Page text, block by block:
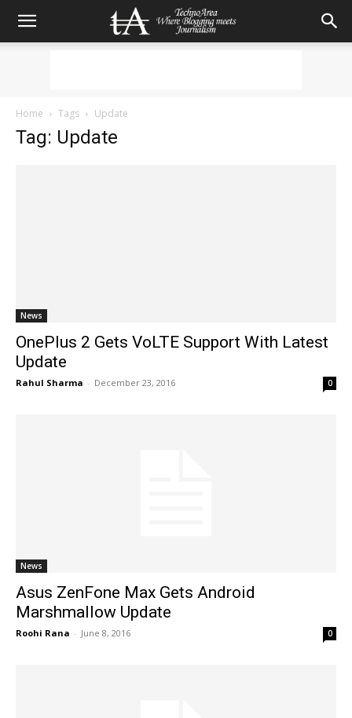
Home Tags Update
Tag: Update
News
OnePlus 2 Gets VoLTE Support With Latest
Update
Rahul Sharma - December 23, 2016 0
News
Asus ZenFone Max Gets Android
Marshmallow Update
Roohi Rana - June 8, 2016 0